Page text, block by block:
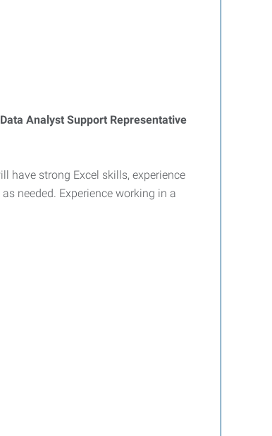
Analyst Support Representative
have strong Excel skills, experience
needed. Experience working in a